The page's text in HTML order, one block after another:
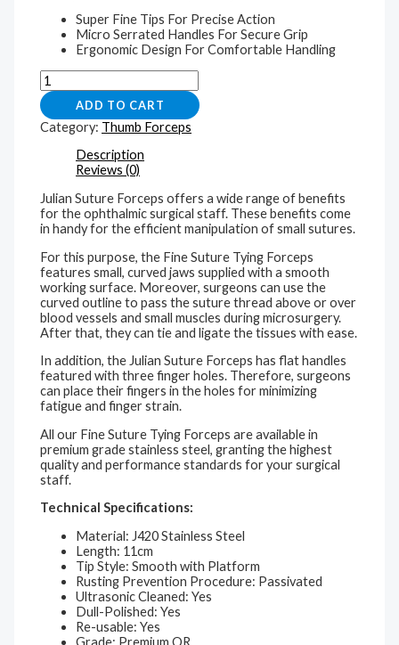
Super Fine Tips For Precise Action
Micro Serrated Handles For Secure Grip
Ergonomic Design For Comfortable Handling
ADD TO CART
Category: Thumb Forceps
Description
Reviews (0)
Julian Suture Forceps offers a wide range of benefits
for the ophthalmic surgical staff. These benefits come
in handy for the efficient manipulation of small sutures.
For this purpose, the Fine Suture Tying Forceps
features small, curved jaws supplied with a smooth
working surface. Moreover, surgeons can use the
curved outline to pass the suture thread above or over
blood vessels and small muscles during microsurgery.
After that, they can tie and ligate the tissues with ease.
In addition, the Julian Suture Forceps has flat handles
featured with three finger holes. Therefore, surgeons
can place their fingers in the holes for minimizing
fatigue and finger strain.
All our Fine Suture Tying Forceps are available in
premium grade stainless steel, granting the highest
quality and performance standards for your surgical
staff.
Technical Specifications:
Material: J420 Stainless Steel
Length: 11cm
Tip Style: Smooth with Platform
Rusting Prevention Procedure: Passivated
Ultrasonic Cleaned: Yes
Dull-Polished: Yes
Re-usable: Yes
Grade: Premium OR